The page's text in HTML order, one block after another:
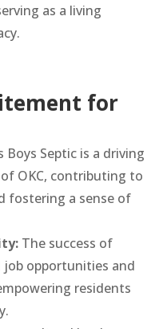
as a living
for
Boys Septic is a driving
OKC, contributing to
fostering a sense of
The success of
job opportunities and
residents